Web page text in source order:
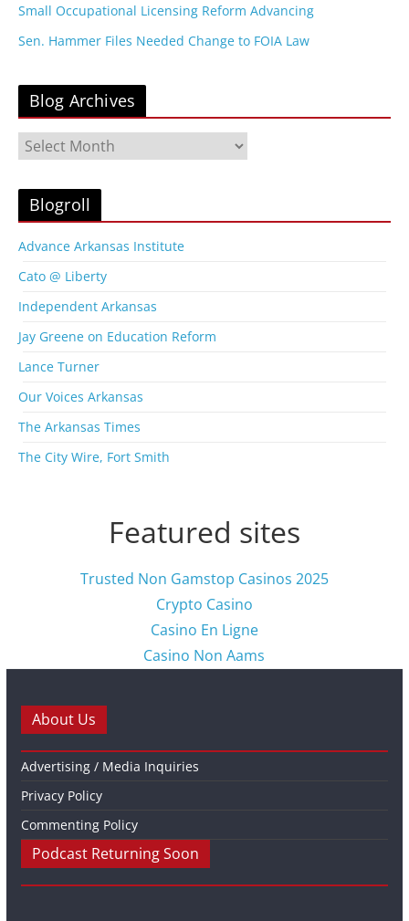
Small Occupational Licensing Reform Advancing
Sen. Hammer Files Needed Change to FOIA Law
Blog Archives
l
A
r
h
i
e
s
Blogroll
Advance Arkansas Institute
Cato @ Liberty
Independent Arkansas
Jay Greene on Education Reform
Lance Turner
Our Voices Arkansas
The Arkansas Times
The City Wire, Fort Smith
Featured sites
Trusted Non Gamstop Casinos 2025
Crypto Casino
Casino En Ligne
Casino Non Aams
About Us
Advertising / Media Inquiries
Privacy Policy
Commenting Policy
Podcast Returning Soon